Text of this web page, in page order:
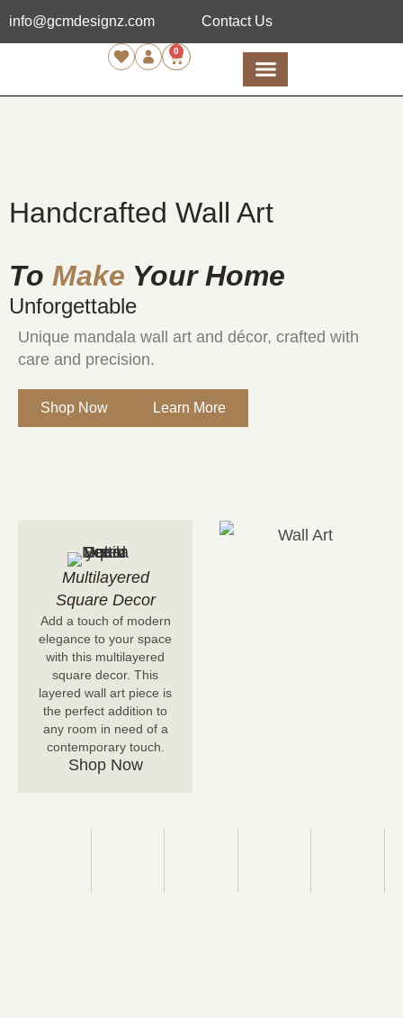
info@gcmdesignz.com Contact Us
0
Handcrafted Wall Art
To Make Your Home
Unforgettable
Unique mandala wall art and décor, crafted with
care and precision.
Shop Now Learn More
Multilayered
Square Decor
Add a touch of modern
elegance to your space
with this multilayered
square decor. This
layered wall art piece is
the perfect addition to
any room in need of a
contemporary touch.
Shop Now